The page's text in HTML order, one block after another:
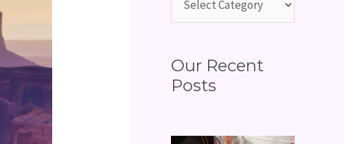
Our Recent
Posts